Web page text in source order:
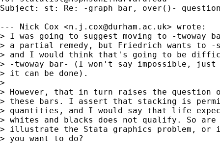
Subject: st: Re: -graph bar, over()-
--- Nick Cox <n.j.cox@durham.ac.uk> wrote:
> I was going to suggest moving to -twoway
> a partial remedy, but Friedrich wants to -
> and I would think that's going to be
> -twoway bar- (I won't say impossible, just
> it can be done).
>
> However, that in turn raises the question
> these bars. I assert that stacking is
> quantities, and I would say that life
> whites and blacks does not qualify. So
> illustrate the Stata graphics problem, or
> you want to do?